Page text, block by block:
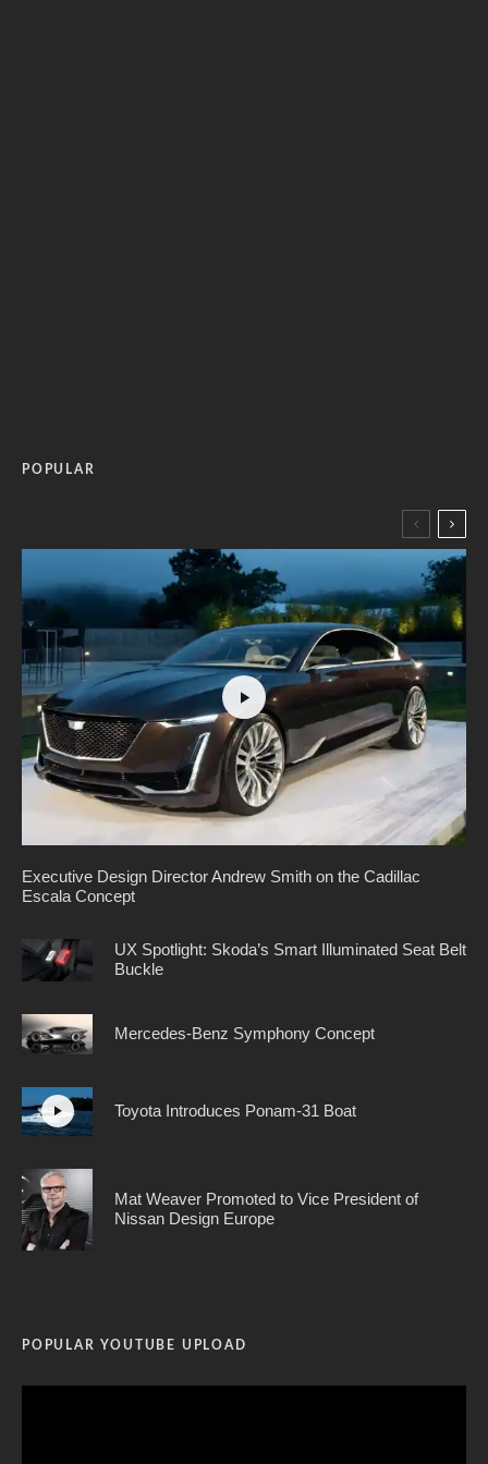
POPULAR
Executive Design Director Andrew Smith on the Cadillac
Escala Concept
UX Spotlight: Skoda’s Smart Illuminated Seat Belt
Buckle
Mercedes-Benz Symphony Concept
Toyota Introduces Ponam-31 Boat
Mat Weaver Promoted to Vice President of
Nissan Design Europe
POPULAR YOUTUBE UPLOAD